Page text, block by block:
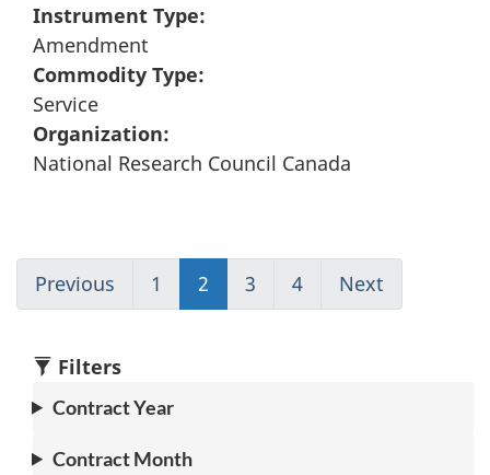
Instrument Type:
Amendment
Commodity Type:
Service
Organization:
National Research Council Canada
Previous
to
1
1
(current)
Go
2
to
3
to
4 (current)
Go
Next
to
Filters
Contract Year
Contract Month